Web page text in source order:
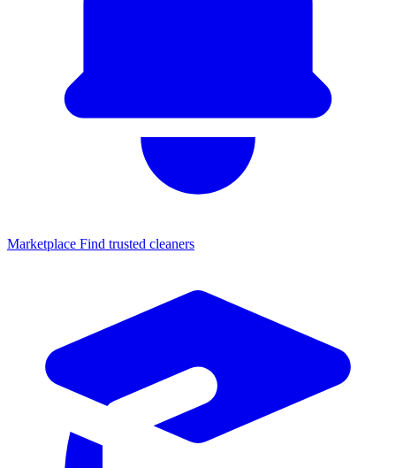
Marketplace Find trusted cleaners